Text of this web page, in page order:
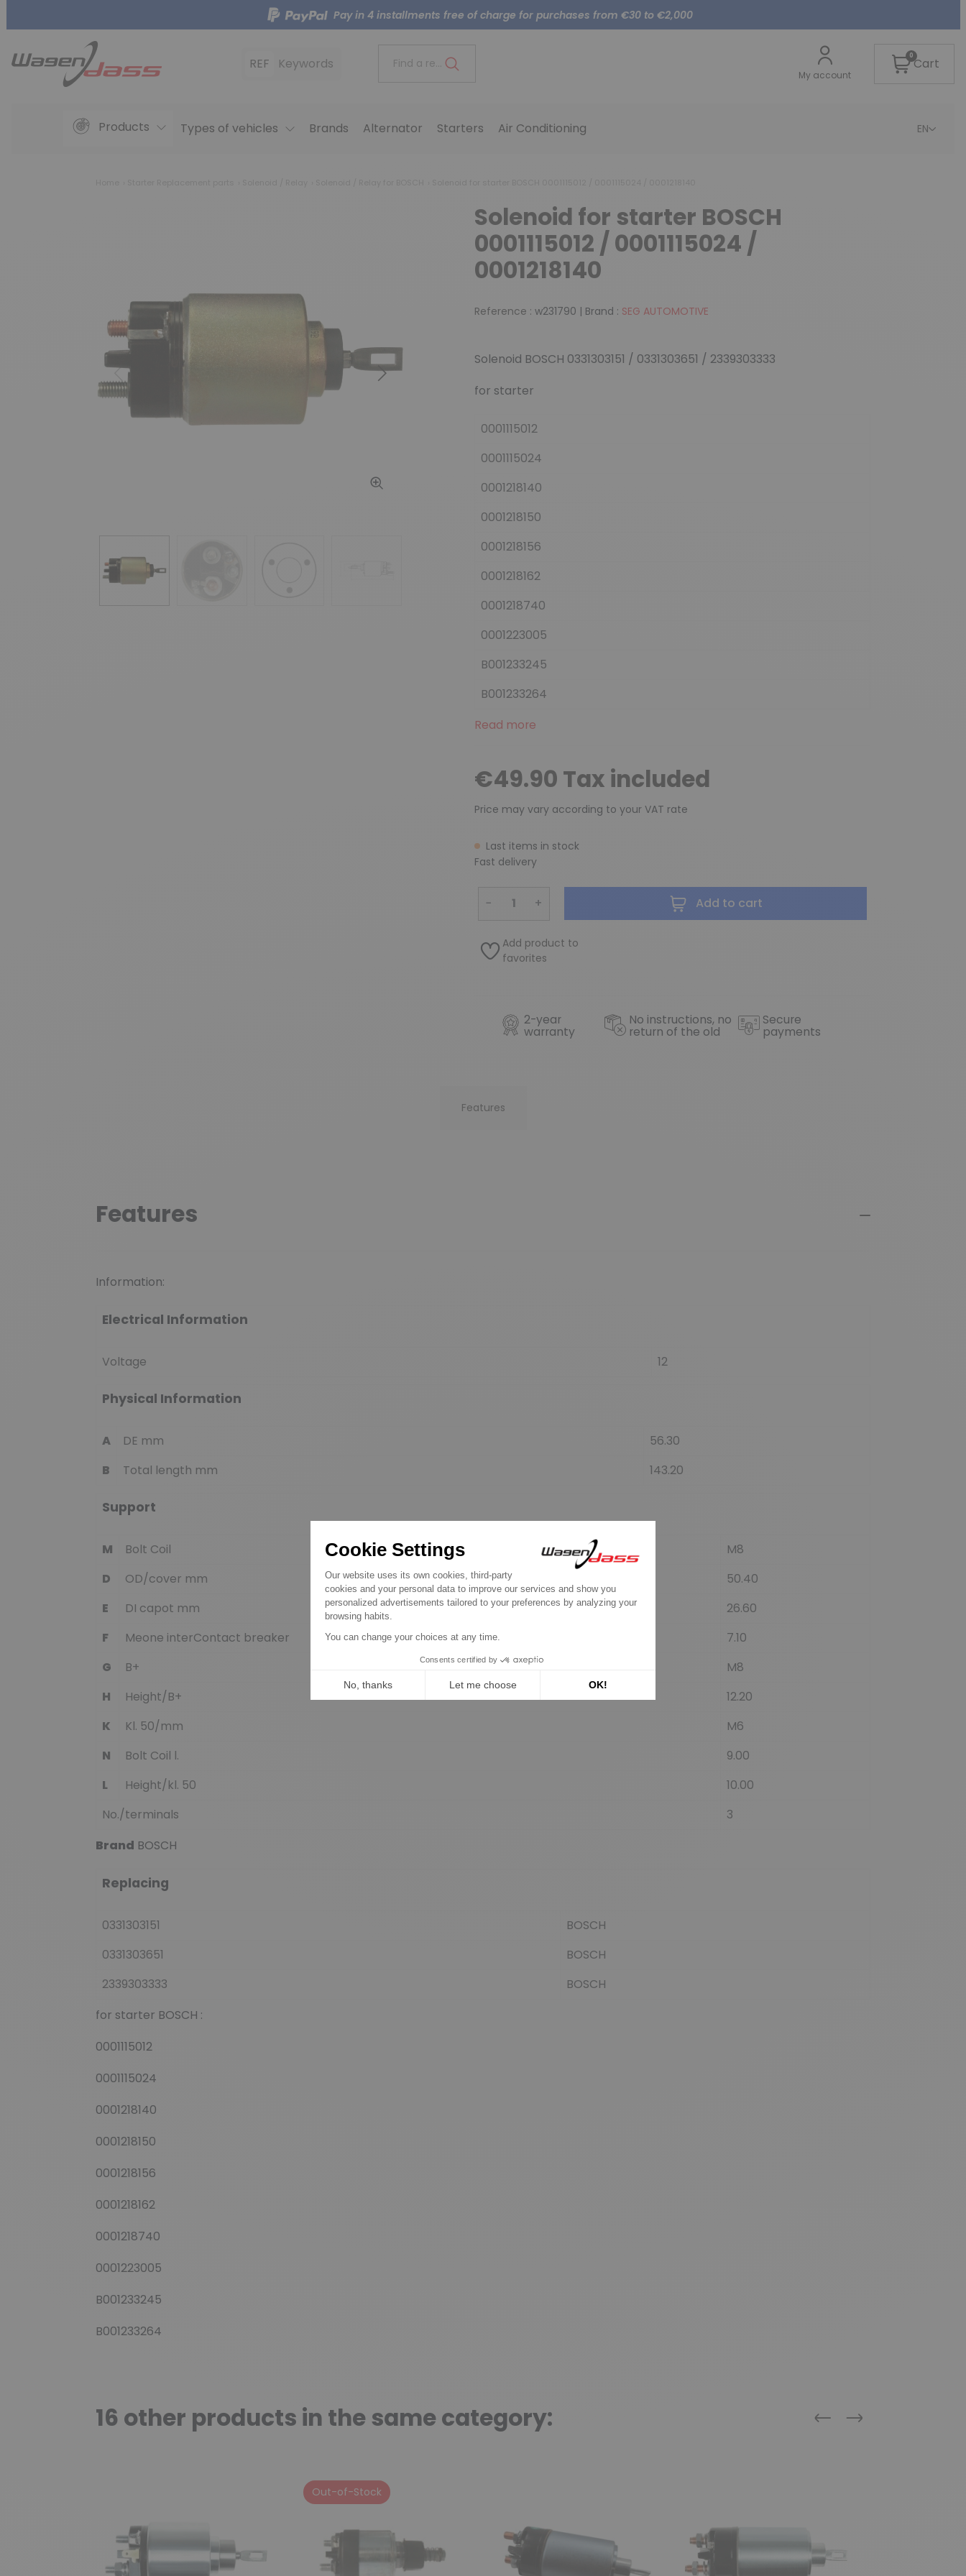
Pay in 4 installments free of charge for purchases from €30 to €2,000
REF Keywords Find a reference..
My account
0Cart
Products Types of vehicles Brands Alternator Starters Air Conditioning EN
Previous Next
Solenoid for starter BOSCH
0001115012 / 0001115024 /
0001218140
Reference : w231790 | Brand : SEG AUTOMOTIVE
Solenoid BOSCH 0331303151 / 0331303651 / 2339303333
for starter
0001115012
0001115024
0001218140
0001218150
0001218156
0001218162
0001218740
0001223005
B001233245
B001233264
Read more
€49.90 Tax included
Price may vary according to your VAT rate
Last items in stock
Fast delivery
− + Add to cart
Add product to
favorites
2-year
warranty
No instructions, no
return of the old
Secure
payments
Features
Features
Information:
Electrical Information
Voltage 12
Physical Information
A DE mm
56.30
B
Total length mm 143.20
Support
M Bolt Coil
M8
D
OD/cover mm
50.40
E
DI capot mm
26.60
F
Meone interContact breaker
7.10
G
B+
M8
H
Height/B+
12.20
K
Kl. 50/mm
M6
N
Bolt Coil l.
9.00
L
Height/kl. 50
10.00
No./terminals
3
Brand BOSCH
Replacing
0331303151
BOSCH
0331303651
BOSCH
2339303333
BOSCH
for starter BOSCH :
0001115012
0001115024
0001218140
0001218150
0001218156
0001218162
0001218740
0001223005
B001233245
B001233264
16 other products in the same category: Previous
Next
Out-of-Stock